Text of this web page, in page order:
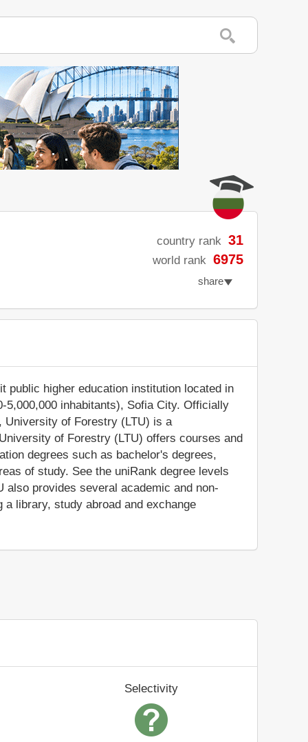
country rank 31
world rank 6975
share
public higher education institution located in
5,000,000 inhabitants), Sofia City. Officially
University of Forestry (LTU) is a
of Forestry (LTU) offers courses and
degrees such as bachelor's degrees,
of study. See the uniRank degree levels
also provides several academic and non-
library, study abroad and exchange
Selectivity